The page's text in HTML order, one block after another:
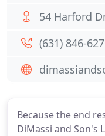
Because the end
DiMassi and Son's
54 Harford
(631) 846-